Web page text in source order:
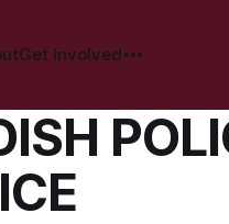
Get Involved